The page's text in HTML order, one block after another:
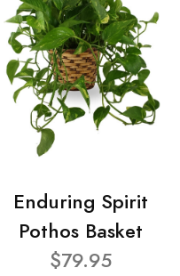
Enduring Spirit
Pothos Basket
$79.95